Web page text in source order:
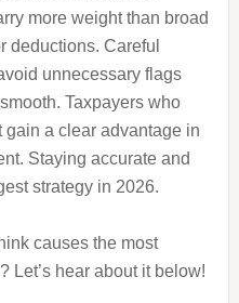
more weight than broad
deductions. Careful
unnecessary flags
Taxpayers who
gain a clear advantage in
Staying accurate and
strategy in 2026.
causes the most
Let’s hear about it below!